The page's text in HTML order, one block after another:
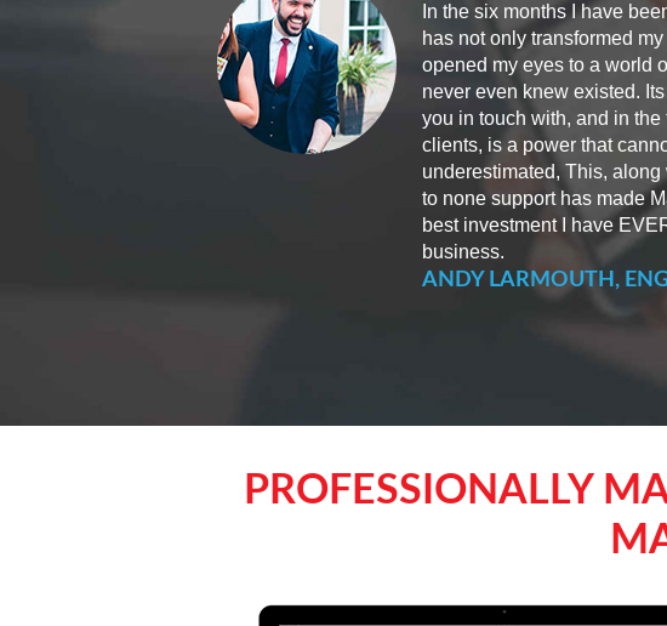
In the six months I have
has not only transformed
opened my eyes to a world
never even knew existed.
you in touch with, and in the
clients, is a power that
underestimated, This, along
to none support has made
best investment I have
business.
ANDY LARMOUTH,
PROFESSIONALLY